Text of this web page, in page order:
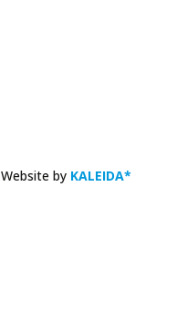
Website by KALEIDA*